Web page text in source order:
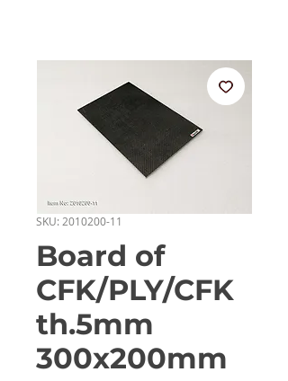
SKU: 2010200-11
Board of
CFK/PLY/CFK
th.5mm
300x200mm